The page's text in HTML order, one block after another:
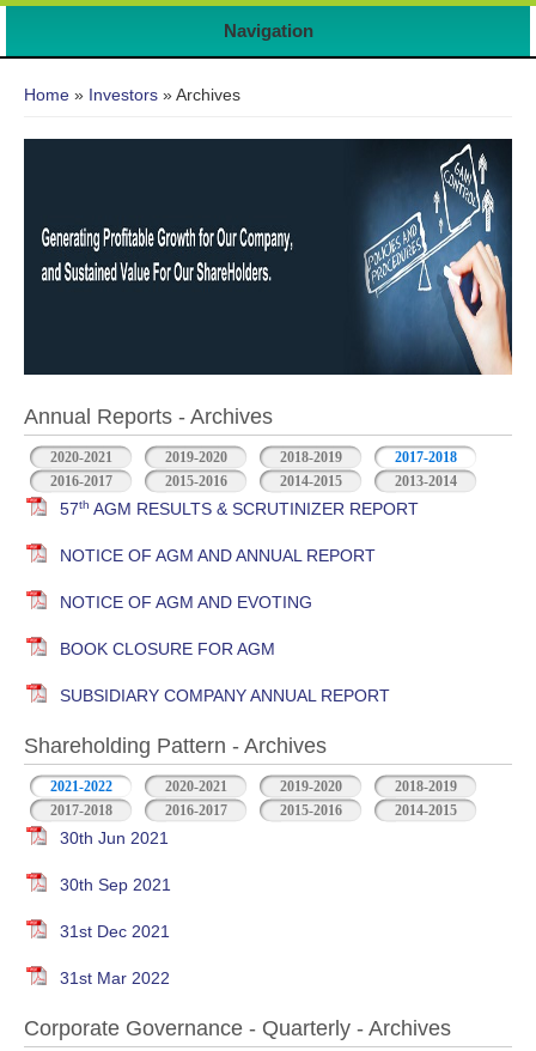
Navigation
Home » Investors » Archives
Annual Reports - Archives
2020-2021 2019-2020 2018-2019
2017-2018
2016-2017
2015-2016 2014-2015 2013-2014
57th AGM RESULTS & SCRUTINIZER REPORT
NOTICE OF AGM AND ANNUAL REPORT
NOTICE OF AGM AND EVOTING
BOOK CLOSURE FOR AGM
SUBSIDIARY COMPANY ANNUAL REPORT
Shareholding Pattern - Archives
2021-2022 2020-2021 2019-2020
2018-2019
2017-2018
2016-2017 2015-2016 2014-2015
30th Jun 2021
30th Sep 2021
31st Dec 2021
31st Mar 2022
Corporate Governance - Quarterly - Archives